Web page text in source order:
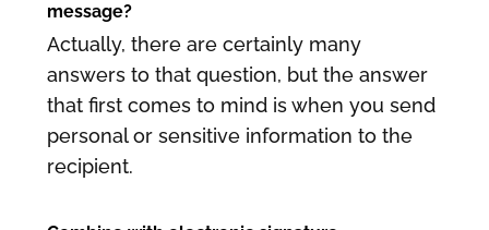
message?
Actually, there are certainly many
answers to that question, but the answer
that first comes to mind is when you send
personal or sensitive information to the
recipient.